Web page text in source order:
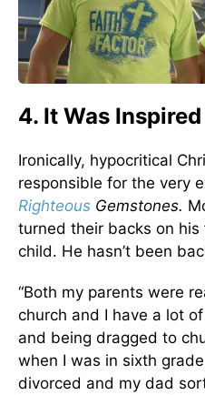
4. It Was
Ironically, hypocritical
responsible for the very
Righteous Gemstones.
turned their backs on
child. He hasn’t been
“Both my parents were
church and I have a lot
and being dragged to
when I was in sixth
divorced and my dad